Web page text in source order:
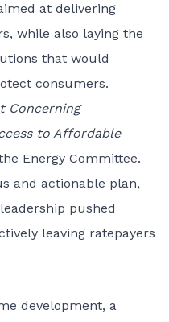
at delivering
while also laying the
that would
consumers.
Concerning
to Affordable
Energy Committee.
and actionable plan,
pushed
leaving ratepayers
development, a